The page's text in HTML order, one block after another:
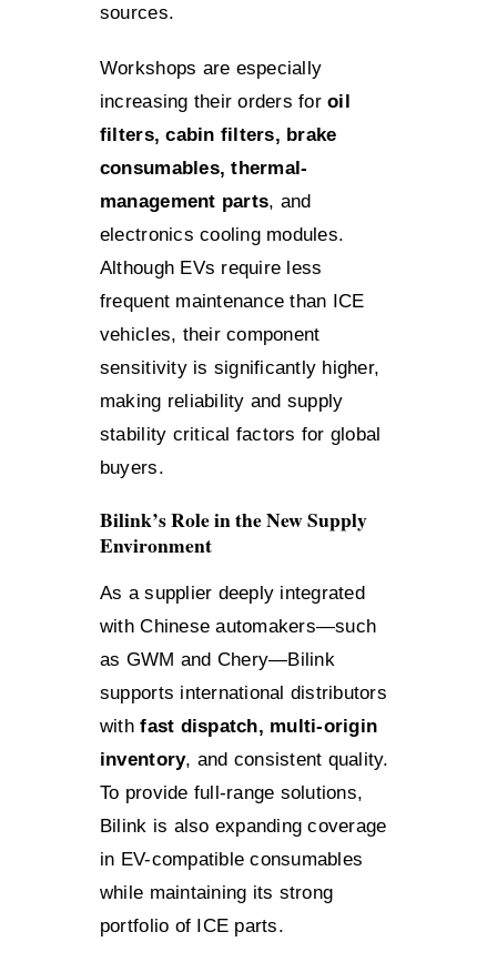
sources.
Workshops are especially
increasing their orders foroil
filters, cabin filters, brake
consumables, thermal-
management parts, and
electronics cooling modules.
Although EVs require less
frequent maintenance than ICE
vehicles, their component
sensitivity is significantly higher,
making reliability and supply
stability critical factors for global
buyers.
Bilink’s Role in the New Supply
Environment
As a supplier deeply integrated
with Chinese automakers—such
as GWM and Chery—Bilink
supports international distributors
withfast dispatch, multi-origin
inventory, and consistent quality.
To provide full-range solutions,
Bilink is also expanding coverage
in EV-compatible consumables
while maintaining its strong
portfolio of ICE parts.